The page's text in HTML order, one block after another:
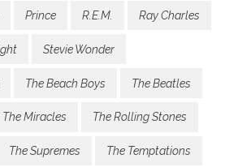
Prince R.E.M. Ray Charles
Stevie Wonder
The Beach Boys The Beatles
The Miracles The Rolling Stones
The Supremes The Temptations